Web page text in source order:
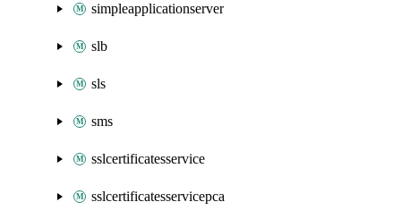
simpleapplicationserver
slb
sls
sms
sslcertificatesservice
sslcertificatesservicepca